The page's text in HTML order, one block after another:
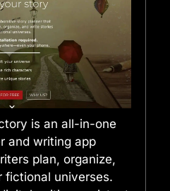
is an all-in-one
and writing app
plan, organize,
fictional universes.